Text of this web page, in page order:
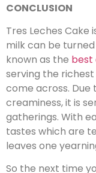
CONCLUSION
Tres Leches Cake
milk can be
known as the best
serving the richest
come across. Due
creaminess, it is
gatherings. With
tastes which are
leaves one
So the next time